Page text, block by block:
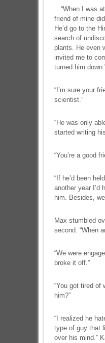
“When I was
friend of mine
He’d go to the
search of
plants. He even
invited me to
turned him
“I’m sure your
scientist.”
“He was only
started writing
“You’re a good
“If he’d been
another year I’d
him. Besides,
Max stumbled
second. “When
“We were
broke it off.”
“You got tired of
him?”
“I realized he
type of guy that
over his mind.”